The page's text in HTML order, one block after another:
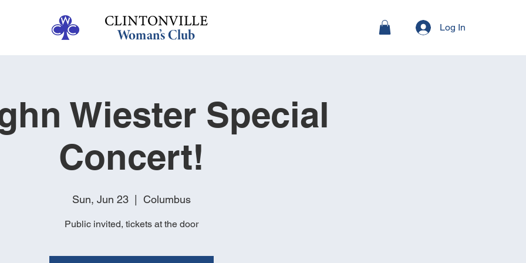
Log In
Wiester Special
Concert!
Sun, Jun 23 Columbus
Public invited, tickets at the door